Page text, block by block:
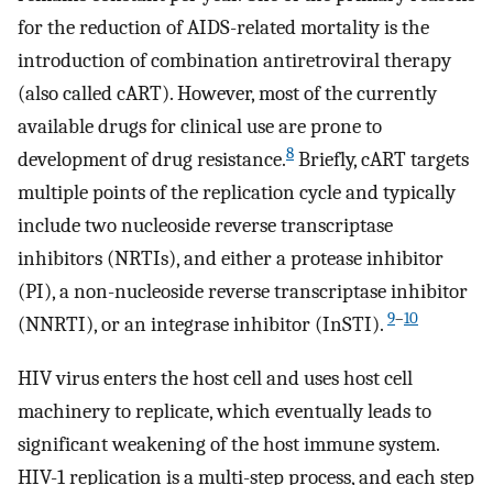
for the reduction of AIDS-related mortality is the
introduction of combination antiretroviral therapy
(also called cART). However, most of the currently
available drugs for clinical use are prone to
development of drug resistance.8 Briefly, cART targets
multiple points of the replication cycle and typically
include two nucleoside reverse transcriptase
inhibitors (NRTIs), and either a protease inhibitor
(PI), a non-nucleoside reverse transcriptase inhibitor
(NNRTI), or an integrase inhibitor (InSTI). 9–10
HIV virus enters the host cell and uses host cell
machinery to replicate, which eventually leads to
significant weakening of the host immune system.
HIV-1 replication is a multi-step process, and each step